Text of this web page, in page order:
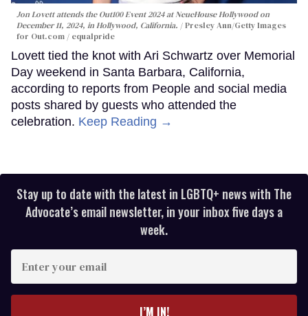
Jon Lovett attends the Out100 Event 2024 at NeueHouse Hollywood on
December 11, 2024, in Hollywood, California.
Presley Ann/Getty Images
for Out.com / equalpride
Lovett tied the knot with Ari Schwartz over Memorial
Day weekend in Santa Barbara, California,
according to reports from People and social media
posts shared by guests who attended the
celebration. Keep Reading →
Stay up to date with the latest in LGBTQ+ news with The
Advocate’s email newsletter, in your inbox five days a
week.
your
I’M IN!